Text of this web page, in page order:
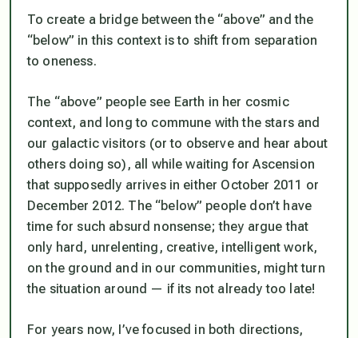
To create a bridge between the “above” and the
“below” in this context is to shift from separation
to oneness.
The “above” people see Earth in her cosmic
context, and long to commune with the stars and
our galactic visitors (or to observe and hear about
others doing so), all while waiting for Ascension
that supposedly arrives in either October 2011 or
December 2012. The “below” people don’t have
time for such absurd nonsense; they argue that
only hard, unrelenting, creative, intelligent work,
on the ground and in our communities, might turn
the situation around — if its not already too late!
For years now, I’ve focused in both directions,